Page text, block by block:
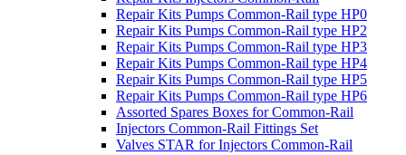
Repair Kits Pumps Common-Rail type HP0
Repair Kits Pumps Common-Rail type HP2
Repair Kits Pumps Common-Rail type HP3
Repair Kits Pumps Common-Rail type HP4
Repair Kits Pumps Common-Rail type HP5
Repair Kits Pumps Common-Rail type HP6
Assorted Spares Boxes for Common-Rail
Injectors Common-Rail Fittings Set
Valves STAR for Injectors Common-Rail